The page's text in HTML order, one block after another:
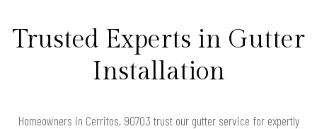
Trusted Experts in Gutter
Installation
Homeowners in Cerritos, 90703 trust our gutter service for expertly